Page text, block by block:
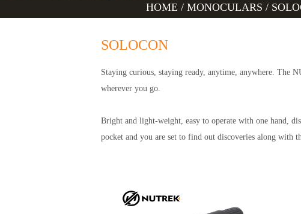
HOME / MONOCULARS /
SOLOCON
Staying curious, staying ready, anytime, anywhere. The
wherever you go.
Bright and light-weight, easy to operate with one hand,
pocket and you are set to find out discoveries along with